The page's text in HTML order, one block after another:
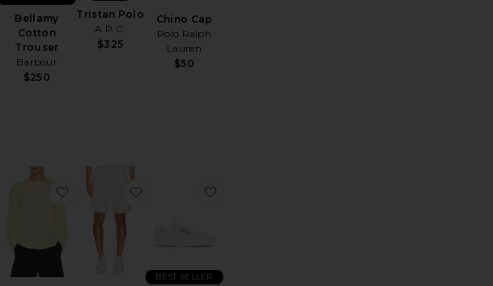
Bellamy
Cotton
Trouser
Barbour
$250
Tristan Polo
A.P.C.
$325
Chino Cap
Polo Ralph
Lauren
$50
favorite Ace Polarized Sunglasses
favorite Sheer Crewneckfavorite Moonsoft Cotton Easy Shorts
BEST SELLER